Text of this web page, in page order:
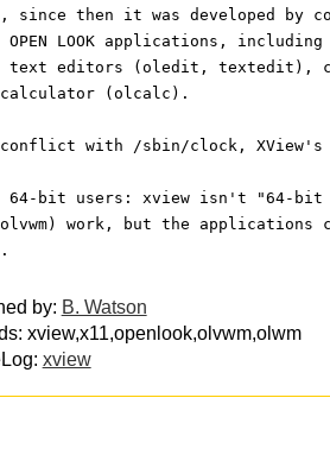
since then it was developed by
LOOK applications, including
text editors (oledit, textedit),
calculator (olcalc).
with /sbin/clock, XView's
64-bit users: xview isn't "64-bit
olvwm) work, but the applications
by: B. Watson
xview,x11,openlook,olvwm,olwm
xview